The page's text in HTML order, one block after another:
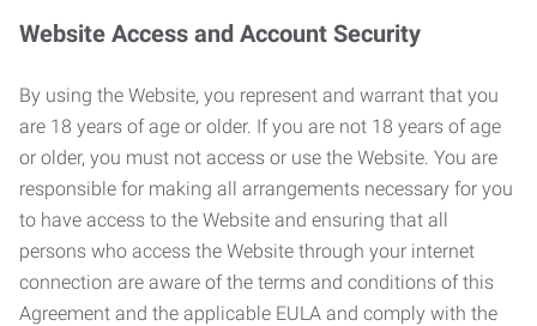
Website Access and Account Security
By using the Website, you represent and warrant that you
are 18 years of age or older. If you are not 18 years of age
or older, you must not access or use the Website. You are
responsible for making all arrangements necessary for you
to have access to the Website and ensuring that all
persons who access the Website through your internet
connection are aware of the terms and conditions of this
Agreement and the applicable EULA and comply with the